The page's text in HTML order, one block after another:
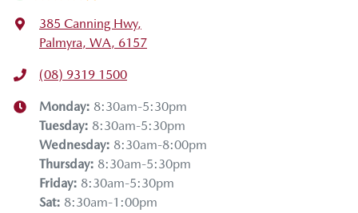
385 Canning Hwy,
Palmyra, WA, 6157
(08) 9319 1500
Monday: 8:30am-5:30pm
Tuesday: 8:30am-5:30pm
Wednesday: 8:30am-8:00pm
Thursday: 8:30am-5:30pm
Friday: 8:30am-5:30pm
Sat: 8:30am-1:00pm